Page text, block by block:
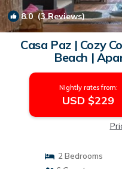
8.0(3 Reviews)
Casa Paz | Cozy
Beach |
Nightly rates from:
USD $229
2 Bedrooms